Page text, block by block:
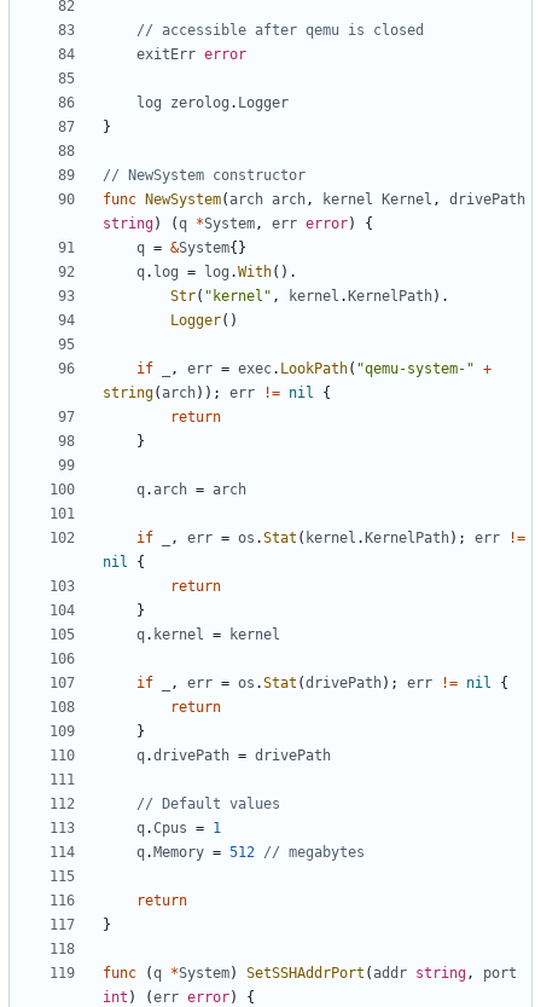
// accessible after qemu is closed
exitErr error
log zerolog . Logger
}
// NewSystem constructor
func
NewSystem(arch arch, kernel Kernel ,
drivePath
string) (q *System, err error)
{
q = &System{}
q. log = log .With().
Str( "kernel" , kernel . KernelPath).
Logger()
if , err = exec. LookPath( "qemu-system-" +
string(arch)); err != nil
{
return
}
q.arch = arch
if , err = os .Stat ( kernel . KernelPath); err
!=
nil
{
return
}
q. kernel = kernel
if , err = os .Stat (drivePath); err != nil
{
return
}
q.drivePath = drivePath
// Default values
q.Cpus = 1
q. Memory = 512 // megabytes
return
}
func (q *System) SetSSHAddrPort (addr string,
port
int ) (err error) {